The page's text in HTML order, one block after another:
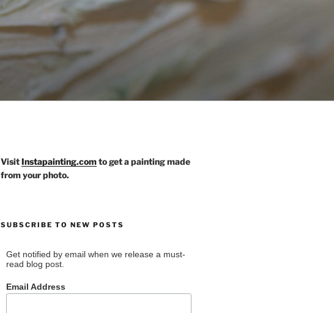
VisitInstapainting.comto get a painting made
from your photo.
SUBSCRIBE TO NEW POSTS
Get notified by email when we release a must-
read blog post.
Email Address